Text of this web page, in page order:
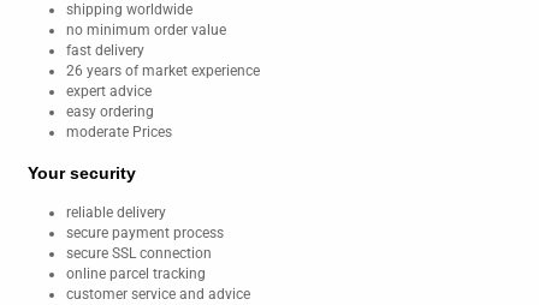
shipping worldwide
no minimum order value
fast delivery
26 years of market experience
expert advice
easy ordering
moderate Prices
Your security
reliable delivery
secure payment process
secure SSL connection
online parcel tracking
customer service and advice